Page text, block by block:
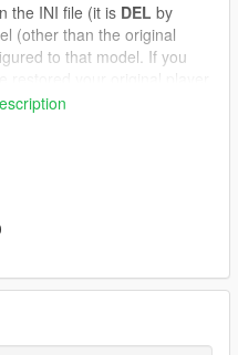
the INI file (it is DEL by
(other than the original
to that model. If you
"
menu will open, where
or addon ped model. If you
transfigured.
to original, justselect
it will override the
current session onlyIf you